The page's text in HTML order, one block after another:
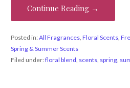
Continue Reading →
Posted in:All Fragrances, Floral Scents,
Spring & Summer Scents
Filed under:floral blend scents, spring,